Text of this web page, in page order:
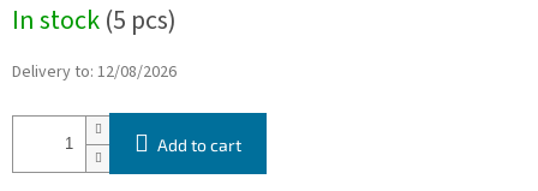
In stock(5 pcs)
Delivery to: 12/08/2026
Add to cart